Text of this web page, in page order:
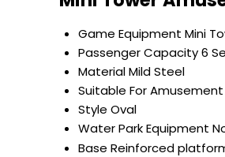
Game Equipment Mini
Passenger Capacity6
MaterialMild Steel
Suitable ForAmusement
Style Oval
Water Park Equipment
Base Reinforced